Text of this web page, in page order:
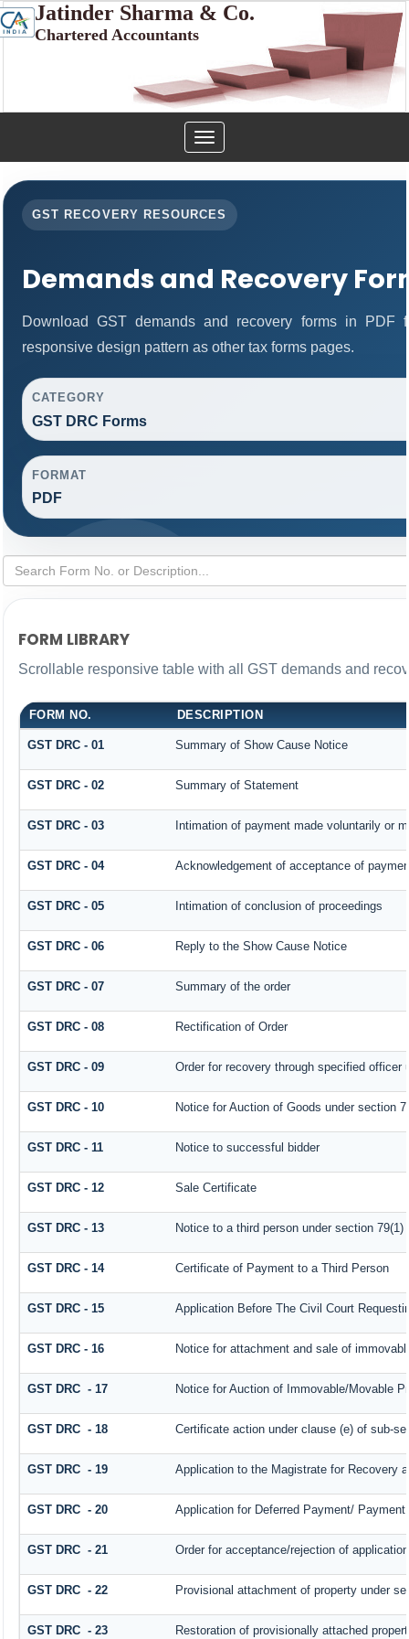
Jatinder Sharma & Co.
Chartered Accountants
Toggle
navigation
GST RECOVERY RESOURCES
Demands and Recovery
Download GST demands and recovery forms in PDF
responsive design pattern as other tax forms pages.
CATEGORY
GST DRC Forms
FORMAT
PDF
FORM LIBRARY
Scrollable responsive table with all GST demands and
FORM NO. DESCRIPTION
GST DRC - 01 Summary of Show Cause Notice
GST DRC - 02 Summary of Statement
GST DRC - 03 Intimation of payment made voluntarily or
GST DRC - 04 Acknowledgement of acceptance of
GST DRC - 05 Intimation of conclusion of proceedings
GST DRC - 06 Reply to the Show Cause Notice
GST DRC - 07 Summary of the order
GST DRC - 08 Rectification of Order
GST DRC - 09 Order for recovery through specified officer
GST DRC - 10 Notice for Auction of Goods under section
GST DRC - 11 Notice to successful bidder
GST DRC - 12 Sale Certificate
GST DRC - 13 Notice to a third person under section 79(1)
GST DRC - 14 Certificate of Payment to a Third Person
GST DRC - 15 Application Before The Civil Court
GST DRC - 16 Notice for attachment and sale of
GST DRC - 17 Notice for Auction of Immovable/Movable
GST DRC - 18 Certificate action under clause (e) of sub-
GST DRC - 19 Application to the Magistrate for Recovery
GST DRC - 20 Application for Deferred Payment/
GST DRC - 21 Order for acceptance/rejection of
GST DRC - 22 Provisional attachment of property under
GST DRC - 23 Restoration of provisionally attached